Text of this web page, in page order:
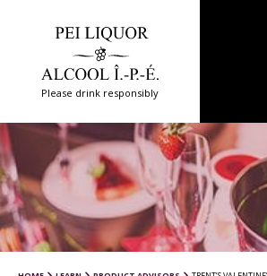
Please drink responsibly